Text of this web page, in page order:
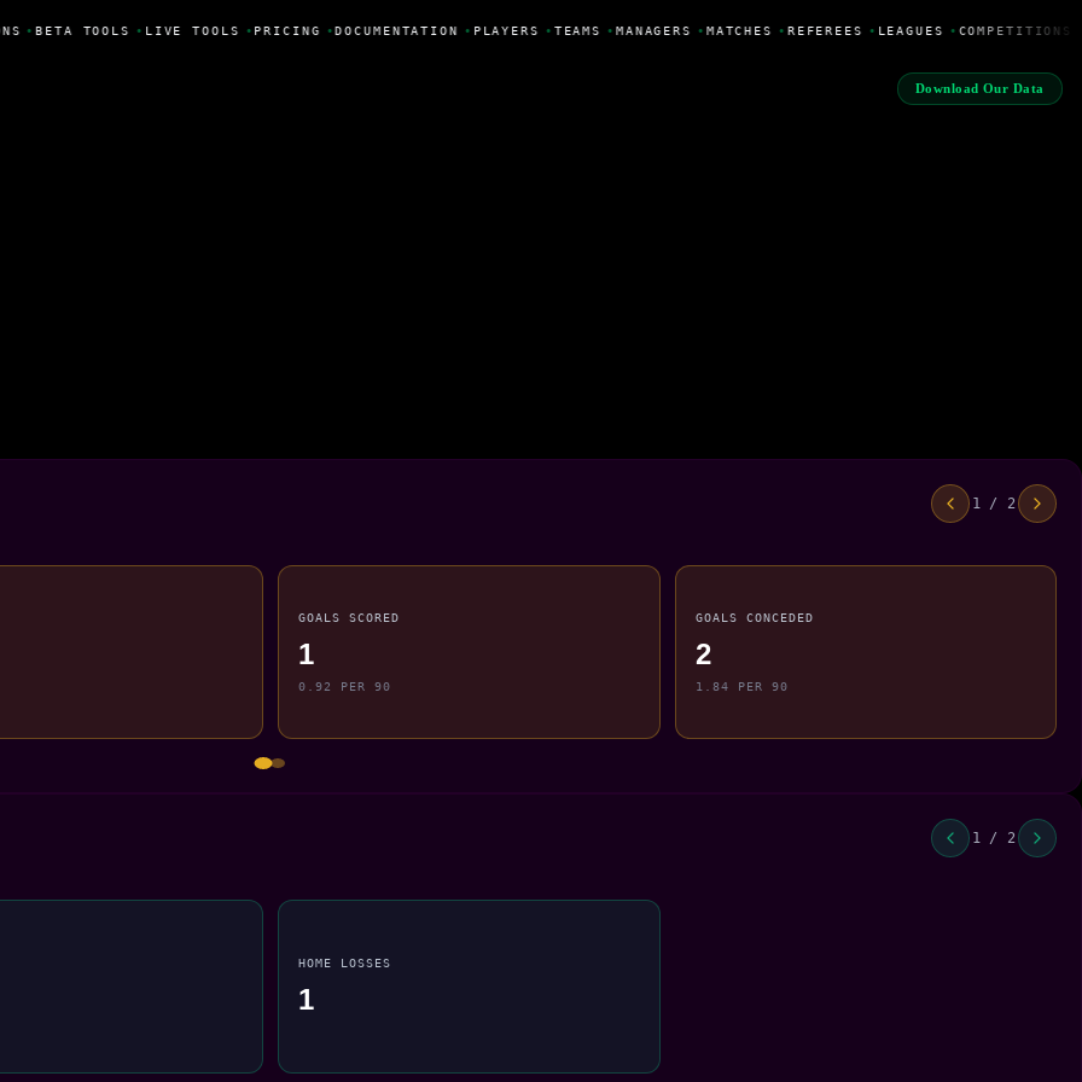
• BETA TOOLS • LIVE TOOLS • PRICING •DOCUMENTATION • PLAYERS • TEAMS • MANAGERS • MATCHES • REFEREES • LEAGUES • COMPETITIONS
Download Our Data
1 / 2
GOALS SCORED
1
0.92 PER 90
GOALS CONCEDED
2
1.84 PER 90
1 / 2
HOME LOSSES
1